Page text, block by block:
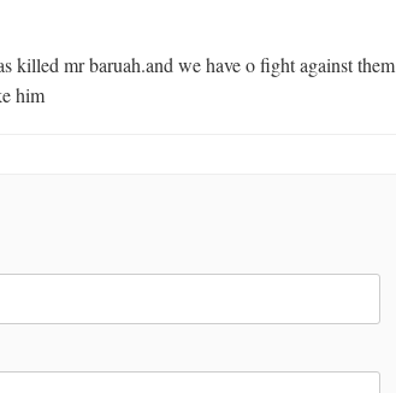
killed mr baruah.and we have o fight against them
him